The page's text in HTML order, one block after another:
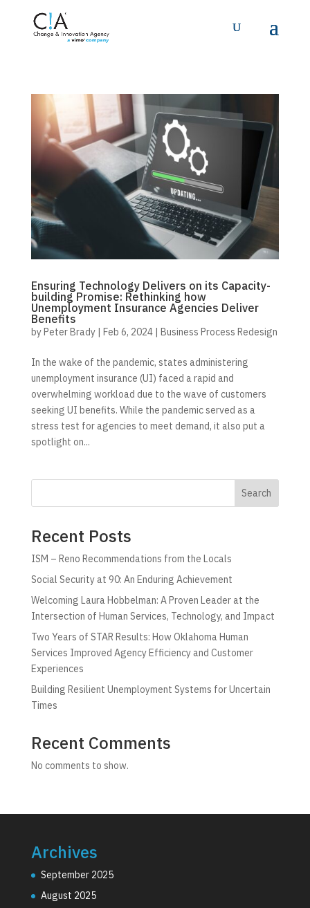
Ensuring Technology Delivers on its Capacity-
building Promise: Rethinking how
Unemployment Insurance Agencies Deliver
Benefits
byPeter Brady| Feb 6, 2024| Business Process Redesign
In the wake of the pandemic, states administering
unemployment insurance (UI) faced a rapid and
overwhelming workload due to the wave of customers
seeking UI benefits. While the pandemic served as a
stress test for agencies to meet demand, it also put a
spotlight on...
Search
Recent Posts
ISM – Reno Recommendations from the Locals
Social Security at 90: An Enduring Achievement
Welcoming Laura Hobbelman: A Proven Leader at the
Intersection of Human Services, Technology, and Impact
Two Years of STAR Results: How Oklahoma Human
Services Improved Agency Efficiency and Customer
Experiences
Building Resilient Unemployment Systems for Uncertain
Times
Recent Comments
No comments to show.
Archives
September 2025
August 2025